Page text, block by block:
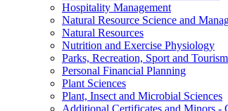
Hospitality Management
Natural Resource Science and
Natural Resources
Nutrition and Exercise Physiology
Parks, Recreation, Sport and Tourism
Personal Financial Planning
Plant Sciences
Plant, Insect and Microbial Sciences
Additional Certificates and Minors -​